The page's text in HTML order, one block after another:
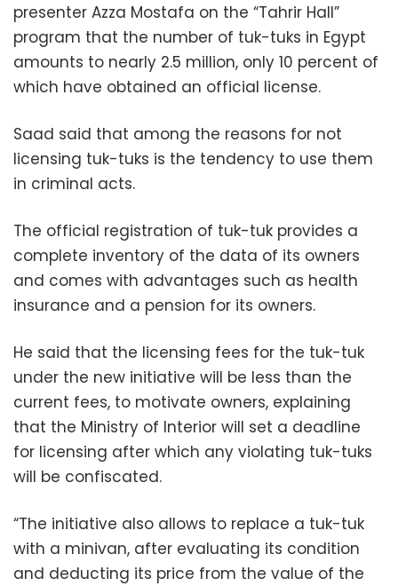
presenter Azza Mostafa on the “Tahrir Hall”
program that the number of tuk-tuks in Egypt
amounts to nearly 2.5 million, only 10 percent of
which have obtained an official license.
Saad said that among the reasons for not
licensing tuk-tuks is the tendency to use them
in criminal acts.
The official registration of tuk-tuk provides a
complete inventory of the data of its owners
and comes with advantages such as health
insurance and a pension for its owners.
He said that the licensing fees for the tuk-tuk
under the new initiative will be less than the
current fees, to motivate owners, explaining
that the Ministry of Interior will set a deadline
for licensing after which any violating tuk-tuks
will be confiscated.
“The initiative also allows to replace a tuk-tuk
with a minivan, after evaluating its condition
and deducting its price from the value of the